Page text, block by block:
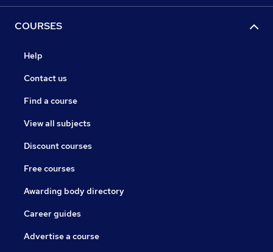
COURSES
Help
Contact us
Find a course
View all subjects
Discount courses
Free courses
Awarding body directory
Career guides
Advertise a course